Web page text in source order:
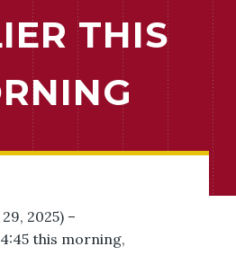
THIS
2025) –
this morning,